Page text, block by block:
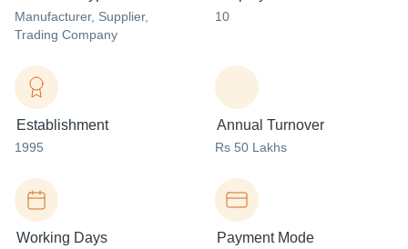
Manufacturer, Supplier,
Trading Company
10
Establishment
1995
Annual Turnover
Rs 50 Lakhs
Working Days Payment Mode